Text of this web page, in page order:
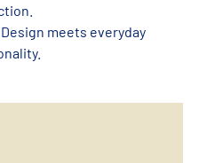
meets everyday